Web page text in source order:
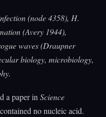
(node 4358), H.
(Avery 1944),
waves (Draupner
biology, microbiology,
a paper in Science
no nucleic acid.